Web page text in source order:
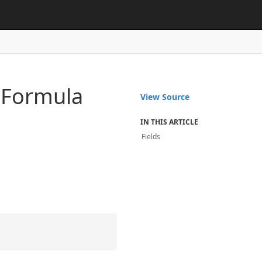
Formula View Source
IN THIS ARTICLE
Fields